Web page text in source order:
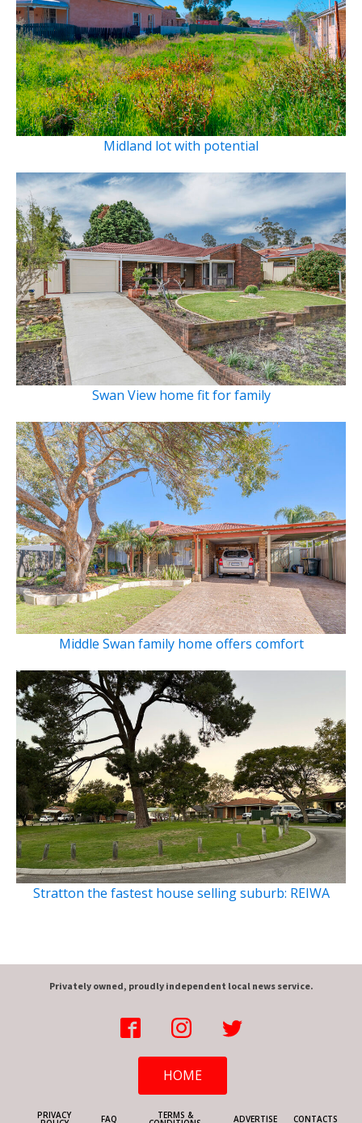
Midland lot with potential
Swan View home fit for family
Middle Swan family home offers comfort
Stratton the fastest house selling suburb: REIWA
Privately owned, proudly independent local news service.
HOME
PRIVACY FAQ TERMS & ADVERTISE CONTACTS